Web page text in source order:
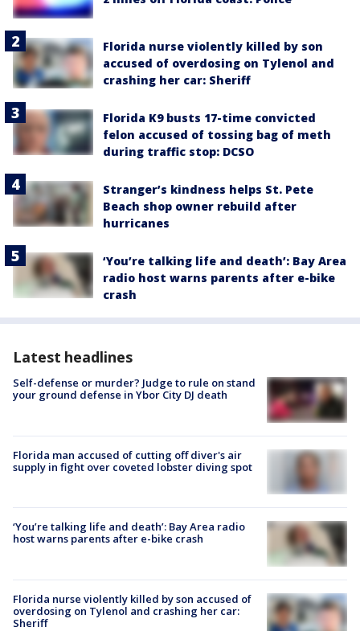
Florida nurse violently killed by son
accused of overdosing on Tylenol and
crashing her car: Sheriff
Florida K9 busts 17-time convicted
felon accused of tossing bag of meth
during traffic stop: DCSO
Stranger’s kindness helps St. Pete
Beach shop owner rebuild after
hurricanes
‘You’re talking life and death’: Bay Area
radio host warns parents after e-bike
crash
Latest headlines
Self-defense or murder? Judge to rule on stand
your ground defense in Ybor City DJ death
Florida man accused of cutting off diver's air
supply in fight over coveted lobster diving spot
‘You’re talking life and death’: Bay Area radio
host warns parents after e-bike crash
Florida nurse violently killed by son accused of
overdosing on Tylenol and crashing her car:
Sheriff